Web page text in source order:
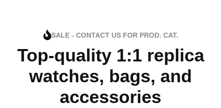
SALE - CONTACT US FOR PROD. CAT.
Top-quality 1:1 replica
watches, bags, and
accessories